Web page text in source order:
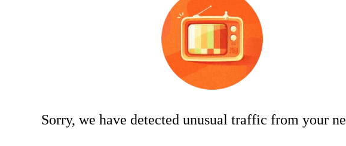
Sorry, we have detected unusual traffic from your